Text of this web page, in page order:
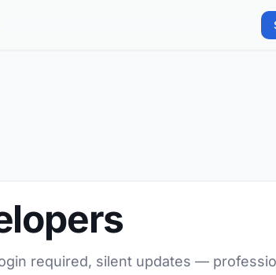
required, silent updates —